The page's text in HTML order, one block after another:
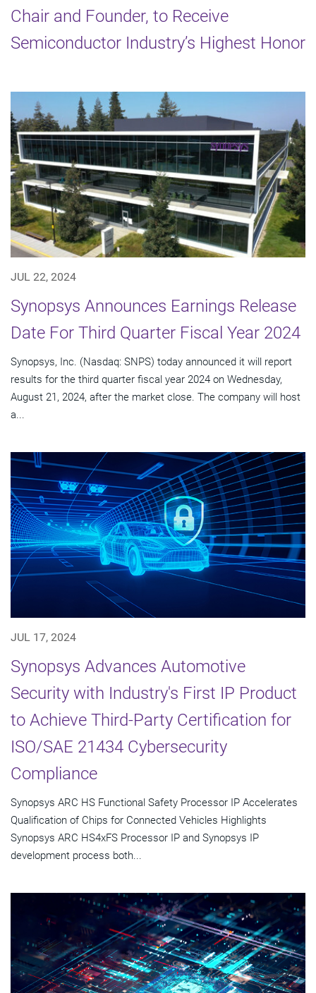
Chair and Founder, to Receive
Semiconductor Industry’s Highest Honor
JUL 22, 2024
Synopsys Announces Earnings Release
Date For Third Quarter Fiscal Year 2024
Synopsys, Inc. (Nasdaq: SNPS) today announced it will report
results for the third quarter fiscal year 2024 on Wednesday,
August 21, 2024, after the market close. The company will host
a...
JUL 17, 2024
Synopsys Advances Automotive
Security with Industry's First IP Product
to Achieve Third-Party Certification for
ISO/SAE 21434 Cybersecurity
Compliance
Synopsys ARC HS Functional Safety Processor IP Accelerates
Qualification of Chips for Connected Vehicles Highlights
Synopsys ARC HS4xFS Processor IP and Synopsys IP
development process both...